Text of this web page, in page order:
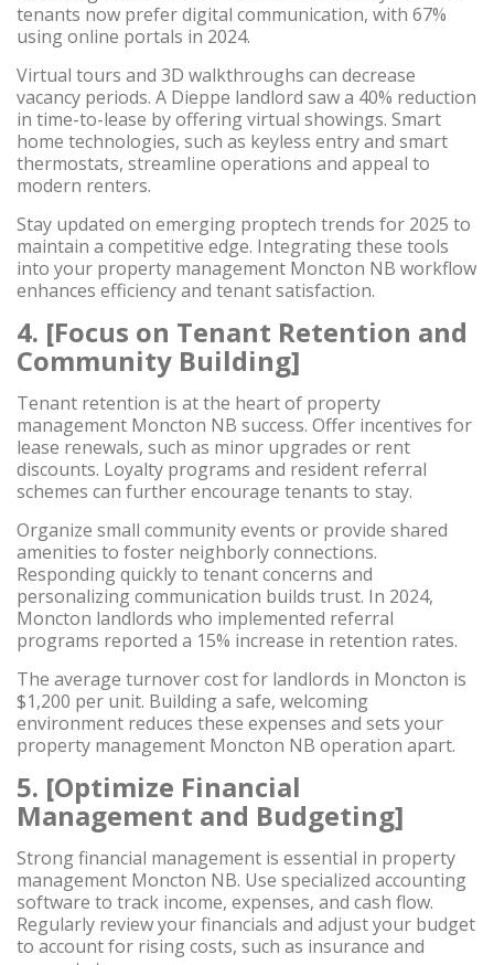
tenants now prefer digital communication, with 67%
using online portals in 2024.
Virtual tours and 3D walkthroughs can decrease
vacancy periods. A Dieppe landlord saw a 40% reduction
in time-to-lease by offering virtual showings. Smart
home technologies, such as keyless entry and smart
thermostats, streamline operations and appeal to
modern renters.
Stay updated on emerging proptech trends for 2025 to
maintain a competitive edge. Integrating these tools
into your property management Moncton NB workflow
enhances efficiency and tenant satisfaction.
4. [Focus on Tenant Retention and
Community Building]
Tenant retention is at the heart of property
management Moncton NB success. Offer incentives for
lease renewals, such as minor upgrades or rent
discounts. Loyalty programs and resident referral
schemes can further encourage tenants to stay.
Organize small community events or provide shared
amenities to foster neighborly connections.
Responding quickly to tenant concerns and
personalizing communication builds trust. In 2024,
Moncton landlords who implemented referral
programs reported a 15% increase in retention rates.
The average turnover cost for landlords in Moncton is
$1,200 per unit. Building a safe, welcoming
environment reduces these expenses and sets your
property management Moncton NB operation apart.
5. [Optimize Financial
Management and Budgeting]
Strong financial management is essential in property
management Moncton NB. Use specialized accounting
software to track income, expenses, and cash flow.
Regularly review your financials and adjust your budget
to account for rising costs, such as insurance and